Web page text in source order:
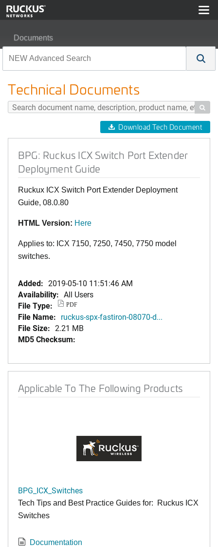
Documents
Technical Documents

Download Tech Document
BPG: Ruckus ICX Switch Port Extender
Deployment Guide
Ruckux ICX Switch Port Extender Deployment
Guide, 08.0.80
HTML Version: Here
Applies to: ICX 7150, 7250, 7450, 7750 model
switches.
Added: 2019-05-10 11:51:46 AM
Availability: All Users
File Type:
PDF
File Name: ruckus-spx-fastiron-08070-d...
File Size: 2.21 MB
MD5 Checksum:
Applicable To The Following Products
BPG_ICX_Switches
Tech Tips and Best Practice Guides for: Ruckus ICX
Switches
Documentation